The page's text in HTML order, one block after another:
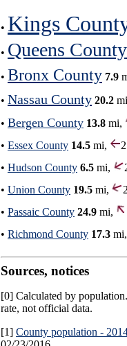
• Kings
• Queens County
• Bronx County 7.9
• Nassau County 20.2
• Bergen County 13.8 mi,
• Essex County 14.5 mi,
• Hudson County 6.5 mi,
• Union County 19.5 mi,
• Passaic County 24.9 mi,
• Richmond County 17.3 mi,
Sources, notices
[0] Calculated by
rate, not official data.
[1] County population -